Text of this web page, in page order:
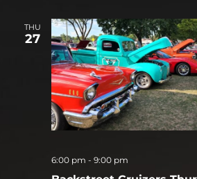
THU
27
6:00 pm - 9:00 pm